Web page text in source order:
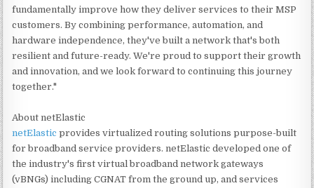
fundamentally improve how they deliver services to their MSP
customers. By combining performance, automation, and
hardware independence, they've built a network that's both
resilient and future-ready. We're proud to support their growth
and innovation, and we look forward to continuing this journey
together."
About netElastic
netElastic provides virtualized routing solutions purpose-built
for broadband service providers. netElastic developed one of
the industry's first virtual broadband network gateways
(vBNGs) including CGNAT from the ground up, and services